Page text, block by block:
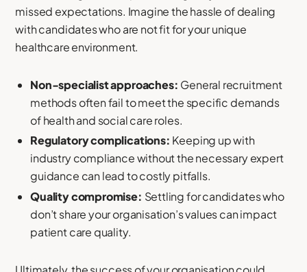
missed expectations. Imagine the hassle of dealing
with candidates who are not fit for your unique
healthcare environment.
Non-specialist approaches: General recruitment
methods often fail to meet the specific demands
of health and social care roles.
Regulatory complications: Keeping up with
industry compliance without the necessary expert
guidance can lead to costly pitfalls.
Quality compromise: Settling for candidates who
don’t share your organisation’s values can impact
patient care quality.